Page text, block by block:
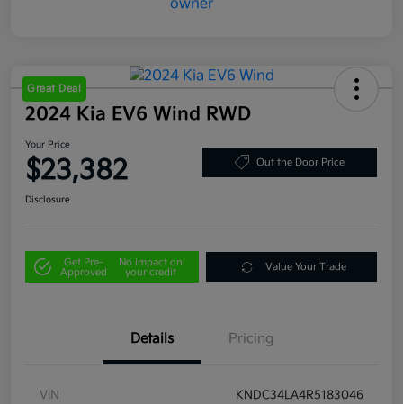
Great Deal
2024 Kia EV6 Wind RWD
Your Price
$23,382 Out the Door Price
Disclosure
Get Pre-
Approved
No impact on
your credit
Value Your Trade
Details Pricing
VIN KNDC34LA4R5183046